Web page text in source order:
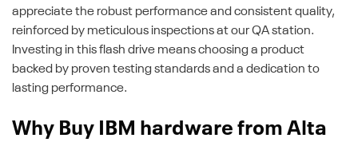
appreciate the robust performance and consistent quality,
reinforced by meticulous inspections at our QA station.
Investing in this flash drive means choosing a product
backed by proven testing standards and a dedication to
lasting performance.
Why Buy IBM hardware from Alta